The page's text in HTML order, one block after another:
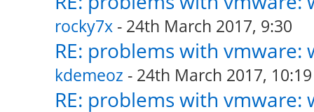
rocky7x- 24th March 2017, 9:30
RE: problems with vmware:
kdemeoz - 24th March 2017, 10:19
RE: problems with vmware: